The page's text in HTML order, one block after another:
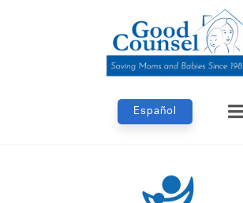
Español